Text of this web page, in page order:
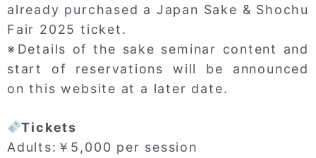
already purchased a Japan Sake & Shochu
Fair 2025 ticket.
※Details of the sake seminar content and
start of reservations will be announced
on this website at a later date.
Tickets
Adults:￥5,000 per session